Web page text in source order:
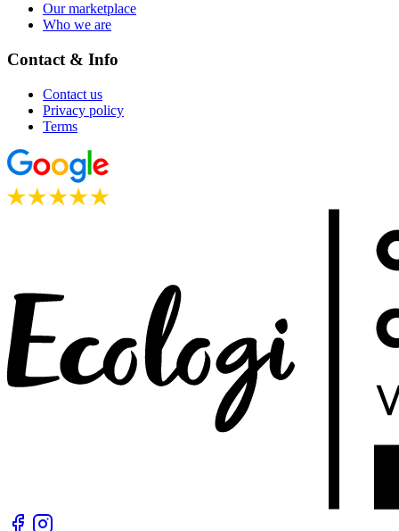
Our marketplace
Who we are
Contact & Info
Contact us
Privacy policy
Terms